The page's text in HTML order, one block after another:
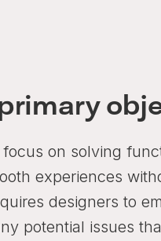
on solving
experiences
designers to
potential issues